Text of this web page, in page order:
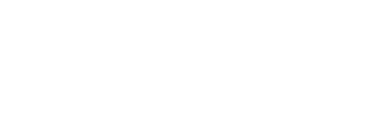
b18/jdk-7u45-linux-x64.tar.gz'